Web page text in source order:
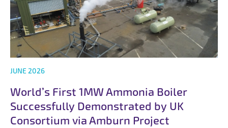
JUNE 2026
World’s First 1MW Ammonia Boiler
Successfully Demonstrated by UK
Consortium via Amburn Project